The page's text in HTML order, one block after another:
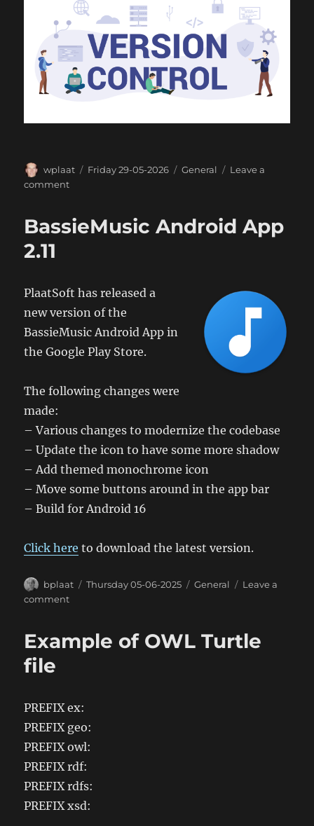
Author
wplaat
Posted
Friday 29-05-2026 Categories
General
Leave a
commenton
tag
BassieMusic Android App
2.11
PlaatSoft has released a
new version of the
BassieMusic Android App in
the Google Play Store.
The following changes were
made:
– Various changes to modernize the codebase
– Update the icon to have some more shadow
– Add themed monochrome icon
– Move some buttons around in the app bar
– Build for Android 16
Click here to download the latest version.
Author
bplaat
Posted
Thursday 05-06-2025 Categories
General
Leave a
commenton
App
Example of OWL Turtle
file
PREFIX ex:
PREFIX geo:
PREFIX owl:
PREFIX rdf:
PREFIX rdfs:
PREFIX xsd: